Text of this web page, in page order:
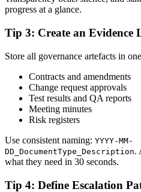
progress at a glance.
Tip 3: Create an Evidence
Store all governance artefacts in
Contracts and amendments
Change request approvals
Test results and QA reports
Meeting minutes
Risk registers
Use consistent naming: YYYY-MM-
DD_DocumentType_Description.
what they need in 30 seconds.
Tip 4: Define Escalation